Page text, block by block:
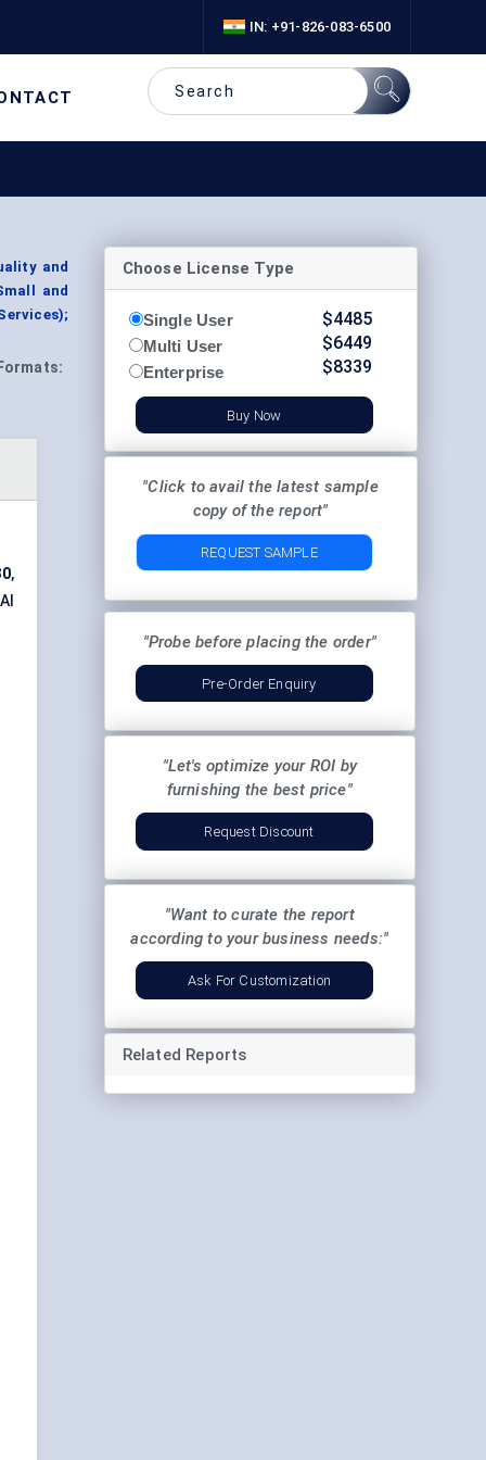
IN: +91-826-083-6500
and
and
Formats:
,
Choose License Type
Single User
Multi User
Enterprise
$4485
$6449
$8339
Buy Now
"Click to avail the latest sample
copy of the report"
REQUEST SAMPLE
"Probe before placing the order"
Pre-Order Enquiry
"Let's optimize your ROI by
furnishing the best price"
Request Discount
"Want to curate the report
according to your business needs:"
Ask For Customization
Related Reports